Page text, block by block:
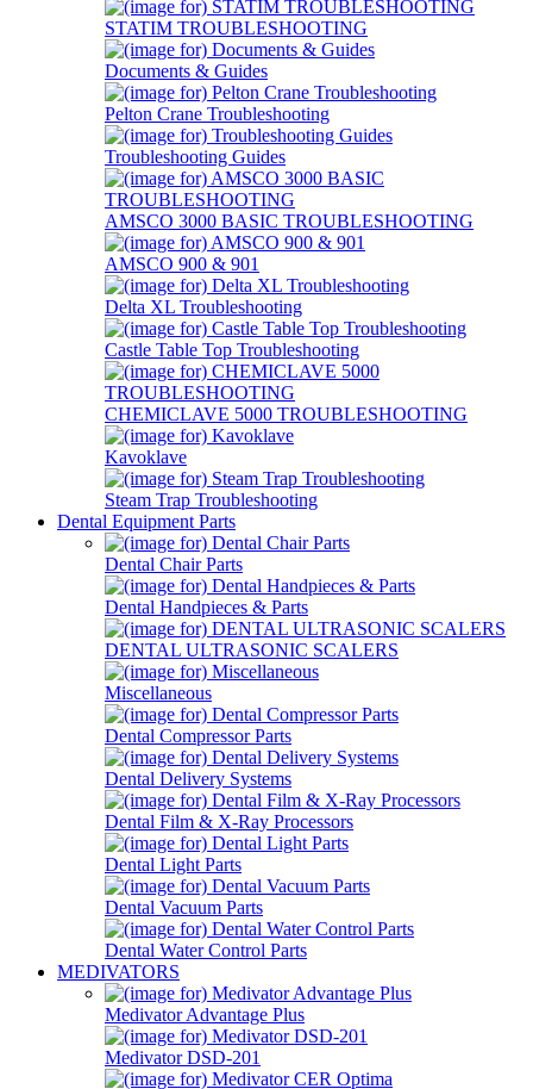
STATIM TROUBLESHOOTING
Documents & Guides
Pelton Crane Troubleshooting
Troubleshooting Guides
AMSCO 3000 BASIC TROUBLESHOOTING
AMSCO 900 & 901
Delta XL Troubleshooting
Castle Table Top Troubleshooting
CHEMICLAVE 5000 TROUBLESHOOTING
Kavoklave
Steam Trap Troubleshooting
Dental Equipment Parts
Dental Chair Parts
Dental Handpieces & Parts
DENTAL ULTRASONIC SCALERS
Miscellaneous
Dental Compressor Parts
Dental Delivery Systems
Dental Film & X-Ray Processors
Dental Light Parts
Dental Vacuum Parts
Dental Water Control Parts
MEDIVATORS
Medivator Advantage Plus
Medivator DSD-201